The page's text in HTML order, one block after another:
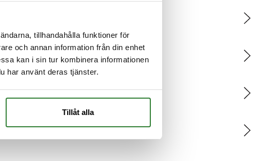
tillhandahålla funktioner för
och annan information från din enhet
kan i sin tur kombinera informationen
har använt deras tjänster.
Tillåt alla